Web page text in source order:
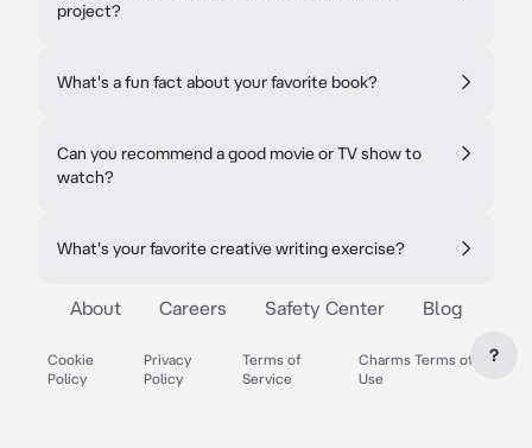
project?
What's a fun fact about your favorite book?
Can you recommend a good movie or TV show to
watch?
What's your favorite creative writing exercise?
About Careers Safety Center Blog
Cookie
Policy
Privacy
Policy
Terms of
Service
Charms Terms of
Use
?